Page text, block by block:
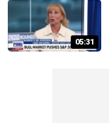
05:31